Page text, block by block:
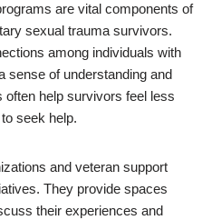
are vital components of
sexual trauma survivors.
among individuals with
sense of understanding and
help survivors feel less
seek help.
and veteran support
They provide spaces
their experiences and